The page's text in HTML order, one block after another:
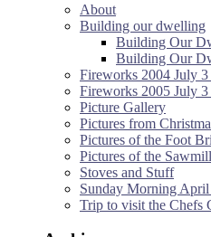
About
Building our dwelling
Building Our
Building Our
Fireworks 2004 July
Fireworks 2005 July
Picture Gallery
Pictures from
Pictures of the Foot
Pictures of the Sawmill
Stoves and Stuff
Sunday Morning
Trip to visit the Chefs